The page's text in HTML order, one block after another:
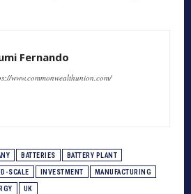
Fernando
www.commonwealthunion.com/
BATTERIES BATTERY PLANT
SCALE INVESTMENT MANUFACTURING
UK